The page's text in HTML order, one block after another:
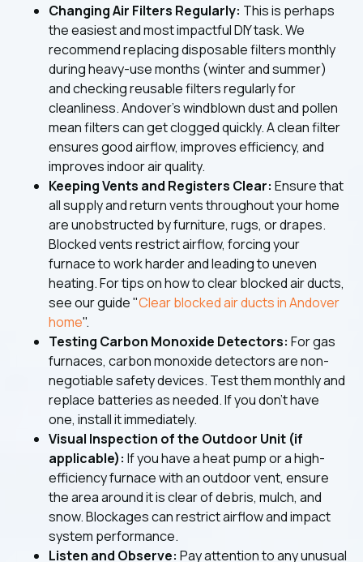
Changing Air Filters Regularly: This is perhaps
the easiest and most impactful DIY task. We
recommend replacing disposable filters monthly
during heavy-use months (winter and summer)
and checking reusable filters regularly for
cleanliness. Andover's windblown dust and pollen
mean filters can get clogged quickly. A clean filter
ensures good airflow, improves efficiency, and
improves indoor air quality.
Keeping Vents and Registers Clear: Ensure that
all supply and return vents throughout your home
are unobstructed by furniture, rugs, or drapes.
Blocked vents restrict airflow, forcing your
furnace to work harder and leading to uneven
heating. For tips on how to clear blocked air ducts,
see our guide "Clear blocked air ducts in Andover
home".
Testing Carbon Monoxide Detectors: For gas
furnaces, carbon monoxide detectors are non-
negotiable safety devices. Test them monthly and
replace batteries as needed. If you don't have
one, install it immediately.
Visual Inspection of the Outdoor Unit (if
applicable): If you have a heat pump or a high-
efficiency furnace with an outdoor vent, ensure
the area around it is clear of debris, mulch, and
snow. Blockages can restrict airflow and impact
system performance.
Listen and Observe: Pay attention to any unusual